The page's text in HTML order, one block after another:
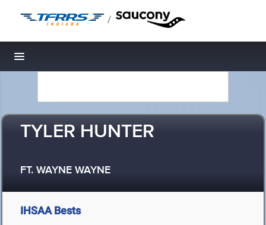
/
Toggle navigation
TYLER HUNTER
FT. WAYNE WAYNE
IHSAA Bests